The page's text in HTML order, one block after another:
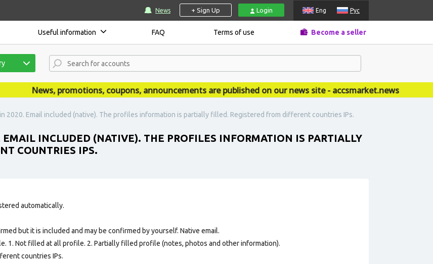
News + Sign Up Login Eng Рус
Useful information FAQ Terms of use Become a seller
News, promotions, coupons, announcements are published on our news site - accsmarket.news
2020. Email included (native). The profiles information is partially filled. Registered from different countries IPs.
EMAIL INCLUDED (NATIVE). THE PROFILES INFORMATION IS PARTIALLY
COUNTRIES IPS.
automatically.
but it is included and may be confirmed by yourself. Native email.
1. Not filled at all profile. 2. Partially filled profile (notes, photos and other information).
countries IPs.